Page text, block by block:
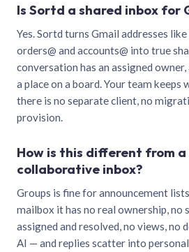
Is Sortd a shared inbox for
Yes. Sortd turns Gmail addresses like
orders@ and accounts@ into true
conversation has an assigned owner,
a place on a board. Your team
there is no separate client, no
provision.
How is this different from a
collaborative inbox?
Groups is fine for announcement
mailbox it has no real ownership, no
assigned and resolved, no views, no
AI — and replies scatter into